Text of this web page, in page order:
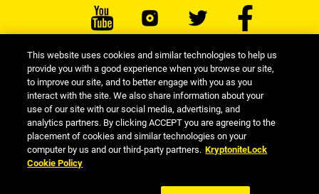
#KRYPTONITELOCK
Kryptonite Resource Library | Seller Information Privacy Policy
Cookie Policy | Terms and Conditions | Terms Of Use
Responsible Disclosure
| © 2026 Kryptonite. All Rights Reserved
This website uses cookies and similar technologies to help us
provide you with a good experience when you browse our site,
to improve our site, and to better engage with you as you
interact with the site. We also share information about your
use of our site with our social media, advertising, and
analytics partners. By clicking ACCEPT you are agreeing to the
placement of cookies and similar technologies on your
computer by us and our third-party partners. KryptoniteLock
Cookie Policy